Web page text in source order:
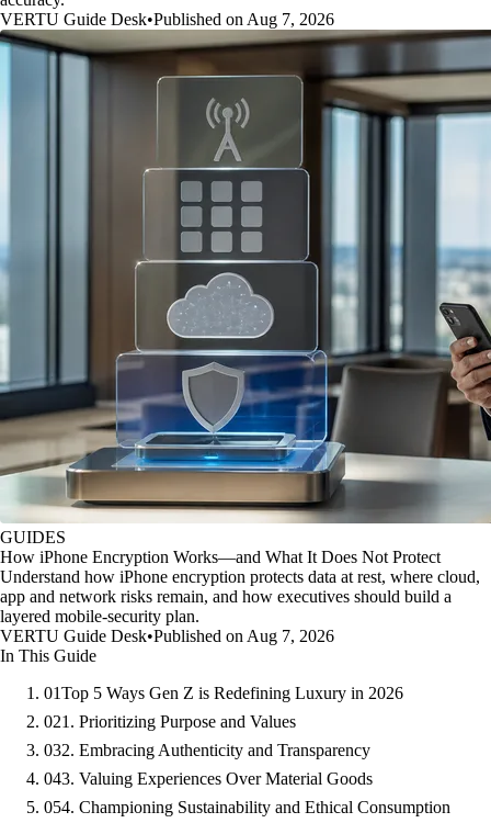
VERTU Guide Desk•Published on Aug 7, 2026
GUIDES
How iPhone Encryption Works—and What It Does Not Protect
Understand how iPhone encryption protects data at rest, where cloud,
app and network risks remain, and how executives should build a
layered mobile-security plan.
VERTU Guide Desk•Published on Aug 7, 2026
In This Guide
01Top 5 Ways Gen Z is Redefining Luxury in 2026
021. Prioritizing Purpose and Values
032. Embracing Authenticity and Transparency
043. Valuing Experiences Over Material Goods
054. Championing Sustainability and Ethical Consumption